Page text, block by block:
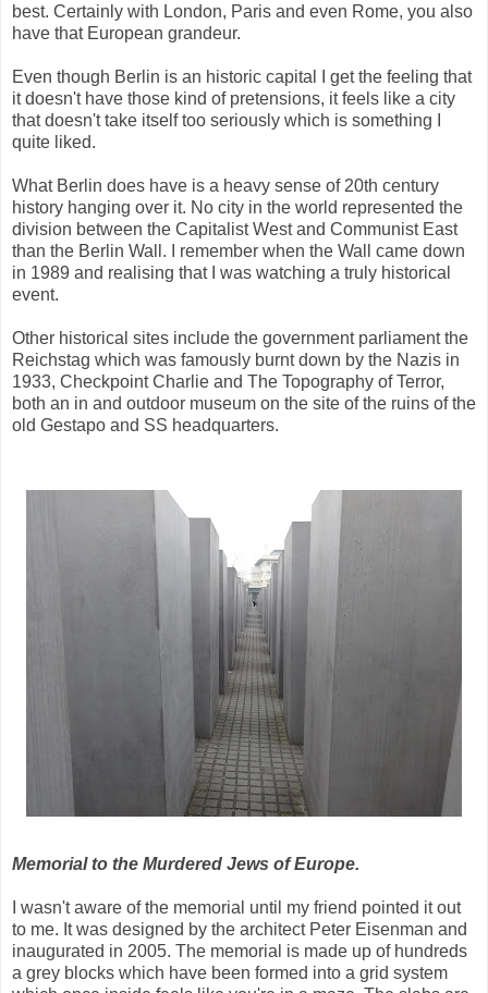
best. Certainly with London, Paris and even Rome, you also
have that European grandeur.
Even though Berlin is an historic capital I get the feeling that
it doesn't have those kind of pretensions, it feels like a city
that doesn't take itself too seriously which is something I
quite liked.
What Berlin does have is a heavy sense of 20th century
history hanging over it. No city in the world represented the
division between the Capitalist West and Communist East
than the Berlin Wall. I remember when the Wall came down
in 1989 and realising that I was watching a truly historical
event.
Other historical sites include the government parliament the
Reichstag which was famously burnt down by the Nazis in
1933, Checkpoint Charlie and The Topography of Terror,
both an in and outdoor museum on the site of the ruins of the
old Gestapo and SS headquarters.
Memorial to the Murdered Jews of Europe.
I wasn't aware of the memorial until my friend pointed it out
to me. It was designed by the architect Peter Eisenman and
inaugurated in 2005. The memorial is made up of hundreds
a grey blocks which have been formed into a grid system